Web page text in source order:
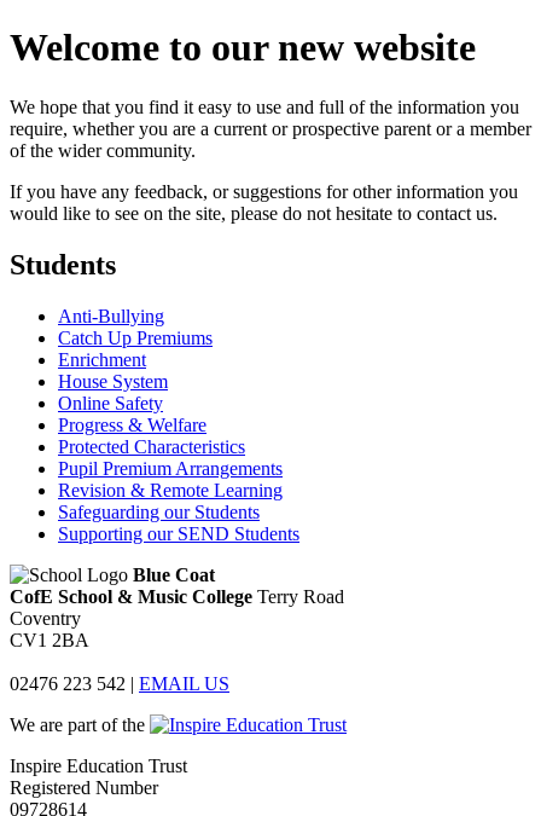
Welcome to our new website
We hope that you find it easy to use and full of the information you
require, whether you are a current or prospective parent or a member
of the wider community.
If you have any feedback, or suggestions for other information you
would like to see on the site, please do not hesitate to contact us.
Students
Anti-Bullying
Catch Up Premiums
Enrichment
House System
Online Safety
Progress & Welfare
Protected Characteristics
Pupil Premium Arrangements
Revision & Remote Learning
Safeguarding our Students
Supporting our SEND Students
Blue Coat
CofE School & Music College Terry Road
Coventry
CV1 2BA
02476 223 542 | EMAIL US
We are part of the
Inspire Education Trust
Registered Number
09728614